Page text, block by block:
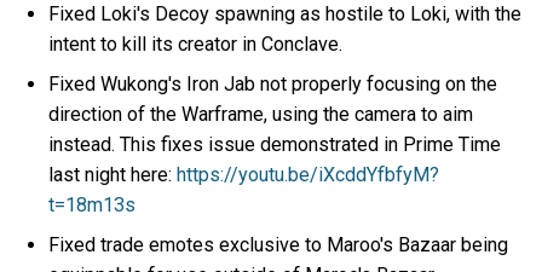
Fixed Loki's Decoy spawning as hostile to Loki, with the
intent to kill its creator in Conclave.
Fixed Wukong's Iron Jab not properly focusing on the
direction of the Warframe, using the camera to aim
instead. This fixes issue demonstrated in Prime Time
last night here:https://youtu.be/iXcddYfbfyM?
t=18m13s
Fixed trade emotes exclusive to Maroo's Bazaar being